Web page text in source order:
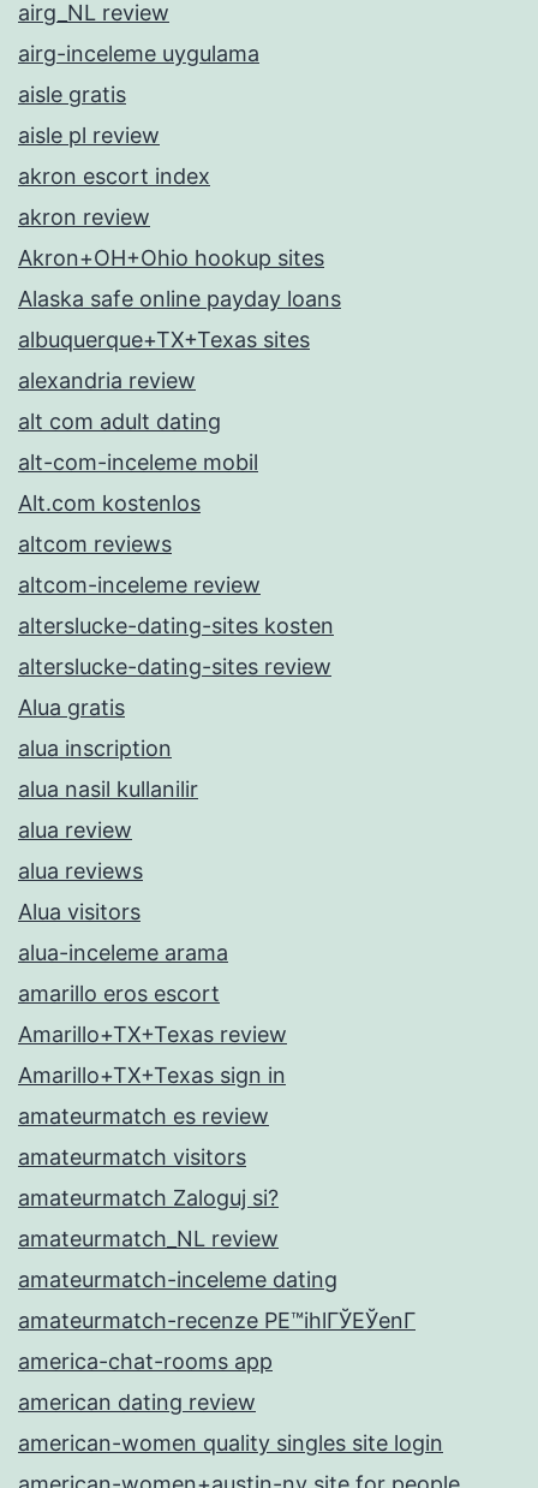
airg_NL review
airg-inceleme uygulama
aisle gratis
aisle pl review
akron escort index
akron review
Akron+OH+Ohio hookup sites
Alaska safe online payday loans
albuquerque+TX+Texas sites
alexandria review
alt com adult dating
alt-com-inceleme mobil
Alt.com kostenlos
altcom reviews
altcom-inceleme review
alterslucke-dating-sites kosten
alterslucke-dating-sites review
Alua gratis
alua inscription
alua nasil kullanilir
alua review
alua reviews
Alua visitors
alua-inceleme arama
amarillo eros escort
Amarillo+TX+Texas review
Amarillo+TX+Texas sign in
amateurmatch es review
amateurmatch visitors
amateurmatch Zaloguj si?
amateurmatch_NL review
amateurmatch-inceleme dating
amateurmatch-recenze PЕ™ihlГЎЕЎenГ­
america-chat-rooms app
american dating review
american-women quality singles site login